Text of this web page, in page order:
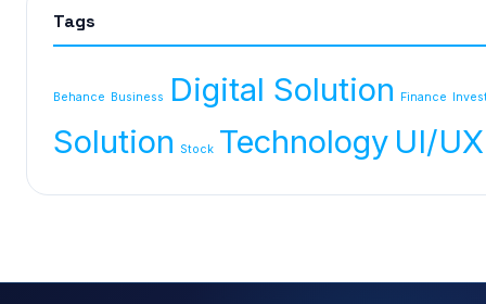
Tags
Behance Business Digital Solution Finance
Solution Stock Technology UI/